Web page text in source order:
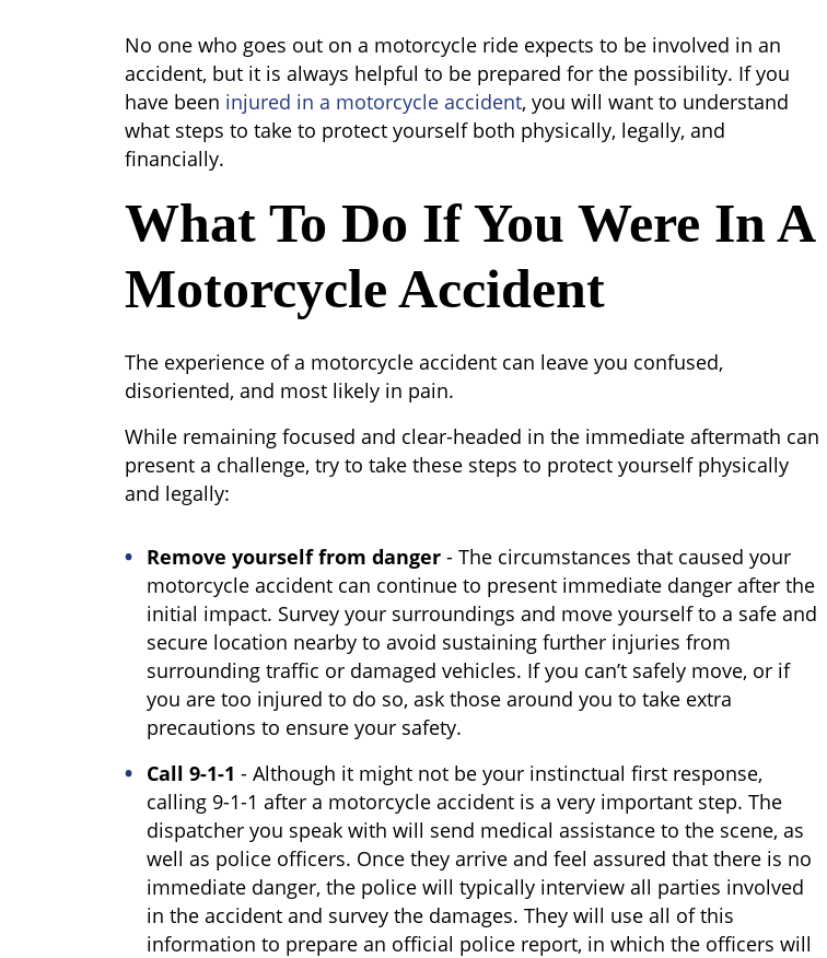
No one who goes out on a motorcycle ride expects to be involved in an
accident, but it is always helpful to be prepared for the possibility. If you
have been injured in a motorcycle accident, you will want to understand
what steps to take to protect yourself both physically, legally, and
financially.
What To Do If You Were In A
Motorcycle Accident
The experience of a motorcycle accident can leave you confused,
disoriented, and most likely in pain.
While remaining focused and clear-headed in the immediate aftermath can
present a challenge, try to take these steps to protect yourself physically
and legally:
Remove yourself from danger - The circumstances that caused your
motorcycle accident can continue to present immediate danger after the
initial impact. Survey your surroundings and move yourself to a safe and
secure location nearby to avoid sustaining further injuries from
surrounding traffic or damaged vehicles. If you can’t safely move, or if
you are too injured to do so, ask those around you to take extra
precautions to ensure your safety.
Call 9-1-1 - Although it might not be your instinctual first response,
calling 9-1-1 after a motorcycle accident is a very important step. The
dispatcher you speak with will send medical assistance to the scene, as
well as police officers. Once they arrive and feel assured that there is no
immediate danger, the police will typically interview all parties involved
in the accident and survey the damages. They will use all of this
information to prepare an official police report, in which the officers will